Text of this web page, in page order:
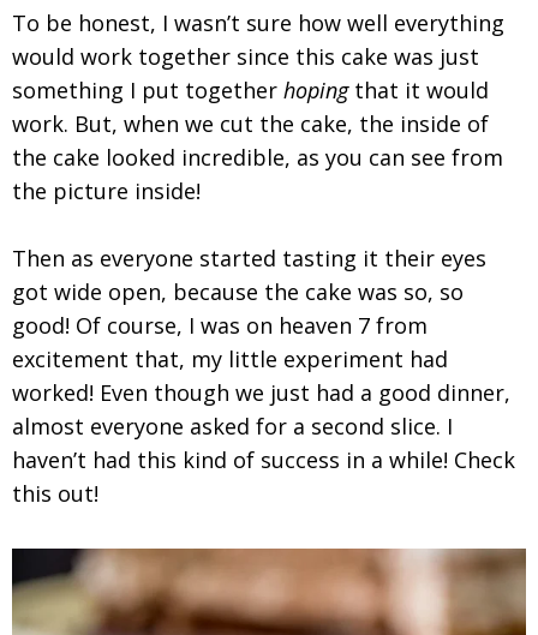
To be honest, I wasn’t sure how well everything
would work together since this cake was just
something I put together hopingthat it would
work. But, when we cut the cake, the inside of
the cake looked incredible, as you can see from
the picture inside!
Then as everyone started tasting it their eyes
got wide open, because the cake was so, so
good! Of course, I was on heaven 7 from
excitement that, my little experiment had
worked! Even though we just had a good dinner,
almost everyone asked for a second slice. I
haven’t had this kind of success in a while! Check
this out!